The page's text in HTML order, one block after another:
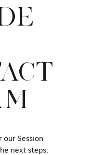
and updated for accuracy
have to choose yourself,
choosing yourself and
the wrong people
selfish if it means
Session
next steps.